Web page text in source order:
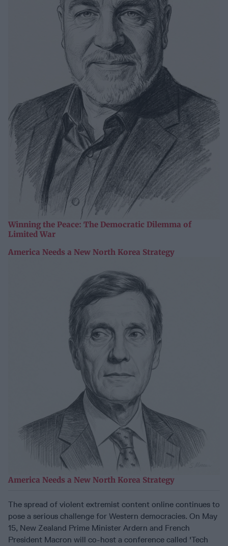
Winning the Peace: The Democratic Dilemma of
Limited War
America Needs a New North Korea Strategy
America Needs a New North Korea Strategy
The spread of violent extremist content online continues to
pose a serious challenge for Western democracies. On May
15, New Zealand Prime Minister Ardern and French
President Macron will co-host a conference called 'Tech